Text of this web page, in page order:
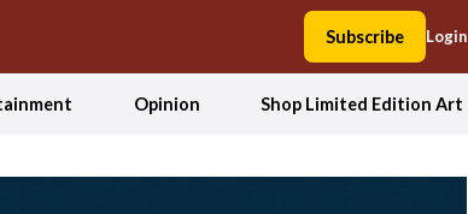
Subscribe Login
Opinion Shop Limited Edition Art